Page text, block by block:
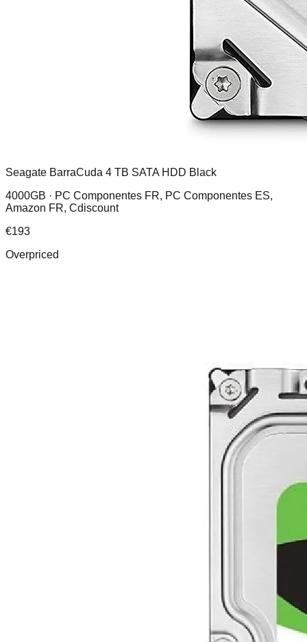
Seagate BarraCuda 4 TB SATA HDD Black
4000GB · PC Componentes FR, PC Componentes ES,
Amazon FR, Cdiscount
€193
Overpriced